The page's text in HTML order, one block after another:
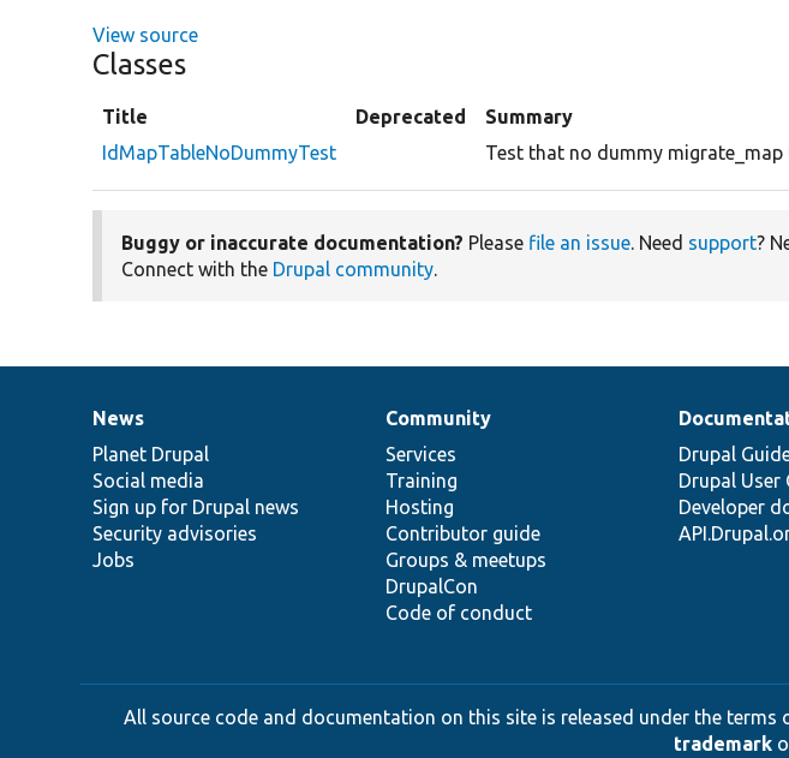
View source
Classes
Title Deprecated
Summary
IdMapTableNoDummyTest
Test that no dummy migrate_map
Buggy or inaccurate documentation? Please file an issue. Need support?
Connect with the Drupal community.
News
items
News
Planet Drupal
Social media
Sign up for Drupal news
Security advisories
Jobs
Our
community
Community
Services
Training
Hosting
Contributor guide
Groups & meetups
DrupalCon
Code of conduct
Documentation
Drupal
Drupal User
Developer
Drupal
code
base
Governance
of
community
All source code and documentation on this site is released under the terms
trademark